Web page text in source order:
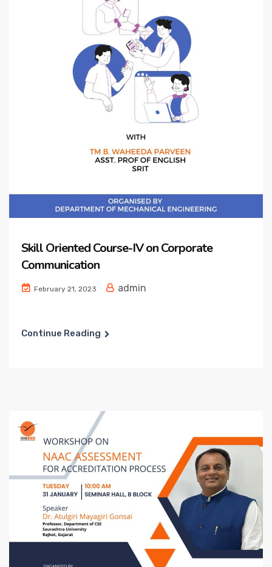
Skill Oriented Course-IV on Corporate
Communication
February 21, 2023 admin
Continue Reading